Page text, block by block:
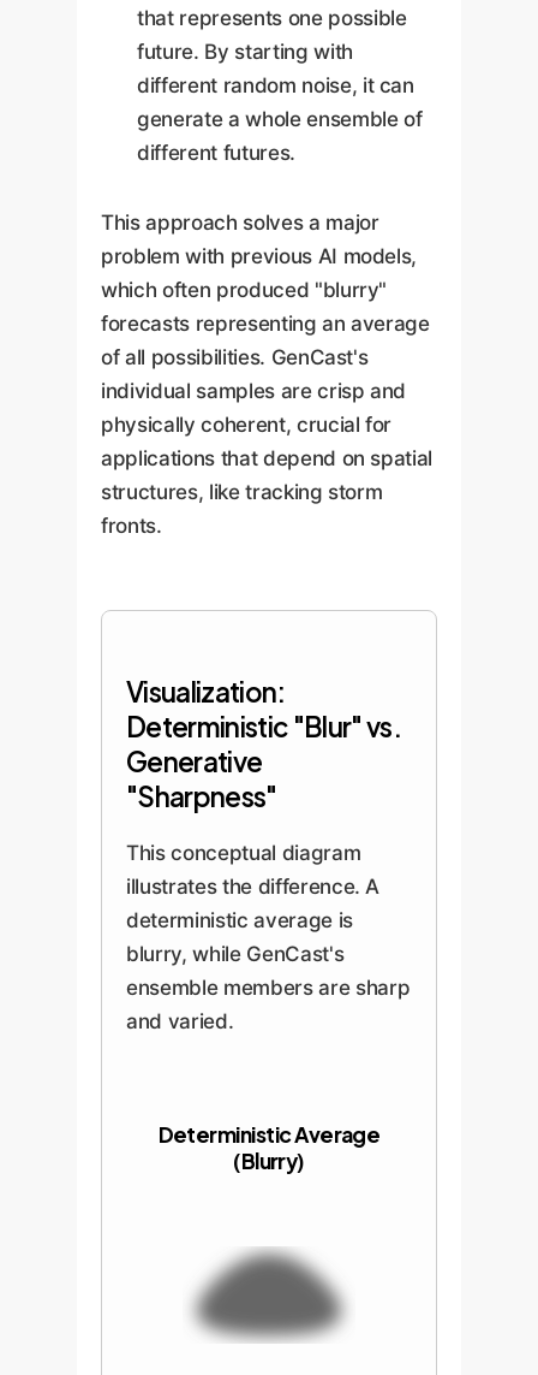
that represents one possible
future. By starting with
different random noise, it can
generate a whole ensemble of
different futures.
This approach solves a major
problem with previous AI models,
which often produced "blurry"
forecasts representing an average
of all possibilities. GenCast's
individual samples are crisp and
physically coherent, crucial for
applications that depend on spatial
structures, like tracking storm
fronts.
Visualization:
Deterministic "Blur" vs.
Generative
"Sharpness"
This conceptual diagram
illustrates the difference. A
deterministic average is
blurry, while GenCast's
ensemble members are sharp
and varied.
Deterministic Average
(Blurry)